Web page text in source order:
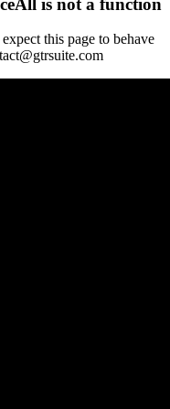
this page to behave